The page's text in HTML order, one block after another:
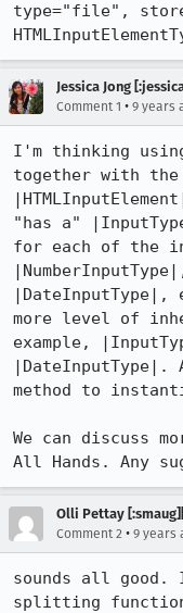
type="file",
Jessica Jong
Comment 1 • 9 years
I'm thinking
together with
"has a"
for each of the
|DateInputType|,
more level of
example,
|DateInputType|.
method to
We can discuss
All Hands. Any
Olli Pettay
Comment 2 • 9 years
sounds all good.
splitting